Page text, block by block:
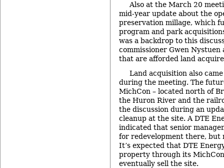
Also at the March 20
mid-year update about the
preservation millage, which
program and park
was a backdrop to this
commissioner Gwen
that are afforded land
Land acquisition also
during the meeting. The
MichCon – located north of
the Huron River and the
the discussion during an
cleanup at the site. A DTE
indicated that senior
for redevelopment there, but
It’s expected that DTE
property through its
eventually sell the site.